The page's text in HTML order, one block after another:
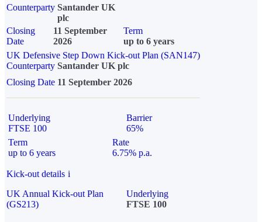
Counterparty Santander UK
plc
Closing
Date
11 September
2026
Term
up to 6 years
UK Defensive Step Down Kick-out Plan (SAN147)
Counterparty Santander UK plc
Closing Date 11 September 2026
Underlying
FTSE 100
Barrier
65%
Term
up to 6 years
Rate
6.75% p.a.
Kick-out details i
UK Annual Kick-out Plan
(GS213)
Underlying
FTSE 100